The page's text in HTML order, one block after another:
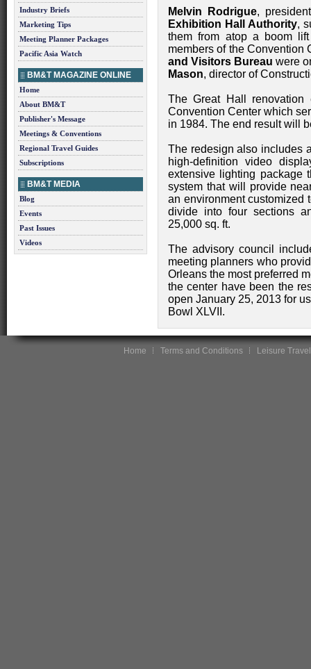
Industry Briefs
Marketing Tips
Meeting Planner Packages
Pacific Asia Watch
BM&T MAGAZINE ONLINE
Home
About BM&T
Publisher's Message
Meetings & Conventions
Regional Travel Guides
Subscriptions
BM&T MEDIA
Blog
Events
Past Issues
Videos
Melvin Rodrigue,
Exhibition Hall Authority,
them from atop a boom
members of the Convention
and Visitors Bureau were
Mason, director of
The Great Hall renovation
Convention Center which
in 1984. The end result will
The redesign also includes
high-definition video
extensive lighting package
system that will provide
an environment customized
divide into four sections
25,000 sq. ft.
The advisory council
meeting planners who
Orleans the most preferred
the center have been the
open January 25, 2013 for
Bowl XLVII.
Home Terms and Conditions Leisure Travel